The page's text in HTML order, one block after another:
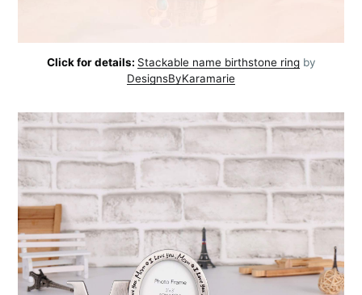
Click for details: Stackable name birthstone ringby
DesignsByKaramarie